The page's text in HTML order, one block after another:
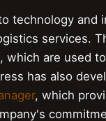
technology and
services.
, which are used
has also
, which